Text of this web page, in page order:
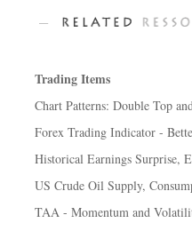
Trading Items
Chart Patterns: Double Top
Forex Trading Indicator -
Historical Earnings Surprise,
US Crude Oil Supply,
TAA - Momentum and